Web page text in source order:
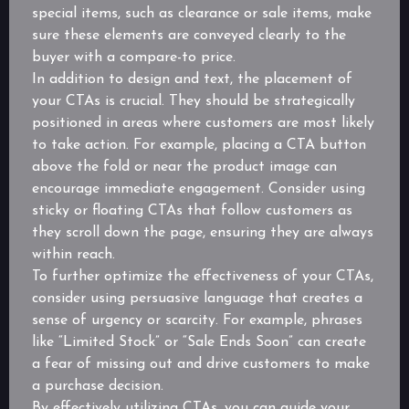
special items, such as clearance or sale items, make
sure these elements are conveyed clearly to the
buyer with a compare-to price.
In addition to design and text, the placement of
your CTAs is crucial. They should be strategically
positioned in areas where customers are most likely
to take action. For example, placing a CTA button
above the fold or near the product image can
encourage immediate engagement. Consider using
sticky or floating CTAs that follow customers as
they scroll down the page, ensuring they are always
within reach.
To further optimize the effectiveness of your CTAs,
consider using persuasive language that creates a
sense of urgency or scarcity. For example, phrases
like “Limited Stock” or “Sale Ends Soon” can create
a fear of missing out and drive customers to make
a purchase decision.